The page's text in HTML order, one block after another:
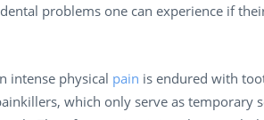
problems one can experience if
intense physical pain is endured with
which only serve as temporary